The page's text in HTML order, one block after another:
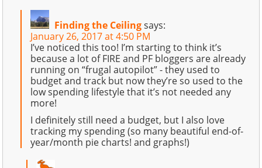
Finding the Ceiling says:
January 26, 2017 at 4:50 PM
I’ve noticed this too! I’m starting to think it’s
because a lot of FIRE and PF bloggers are already
running on “frugal autopilot” - they used to
budget and track but now they’re so used to the
low spending lifestyle that it’s not needed any
more!
I definitely still need a budget, but I also love
tracking my spending (so many beautiful end-of-
year/month pie charts! and graphs!)